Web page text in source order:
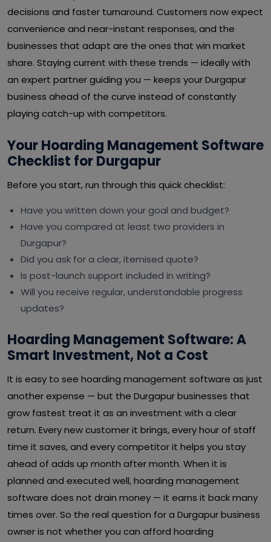
decisions and faster turnaround. Customers now expect
convenience and near-instant responses, and the
businesses that adapt are the ones that win market
share. Staying current with these trends — ideally with
an expert partner guiding you — keeps your Durgapur
business ahead of the curve instead of constantly
playing catch-up with competitors.
Your Hoarding Management Software
Checklist for Durgapur
Before you start, run through this quick checklist:
Have you written down your goal and budget?
Have you compared at least two providers in
Durgapur?
Did you ask for a clear, itemised quote?
Is post-launch support included in writing?
Will you receive regular, understandable progress
updates?
Hoarding Management Software: A
Smart Investment, Not a Cost
It is easy to see hoarding management software as just
another expense — but the Durgapur businesses that
grow fastest treat it as an investment with a clear
return. Every new customer it brings, every hour of staff
time it saves, and every competitor it helps you stay
ahead of adds up month after month. When it is
planned and executed well, hoarding management
software does not drain money — it earns it back many
times over. So the real question for a Durgapur business
owner is not whether you can afford hoarding